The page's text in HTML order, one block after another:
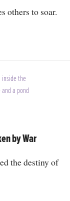
others to soar.
by War
the destiny of